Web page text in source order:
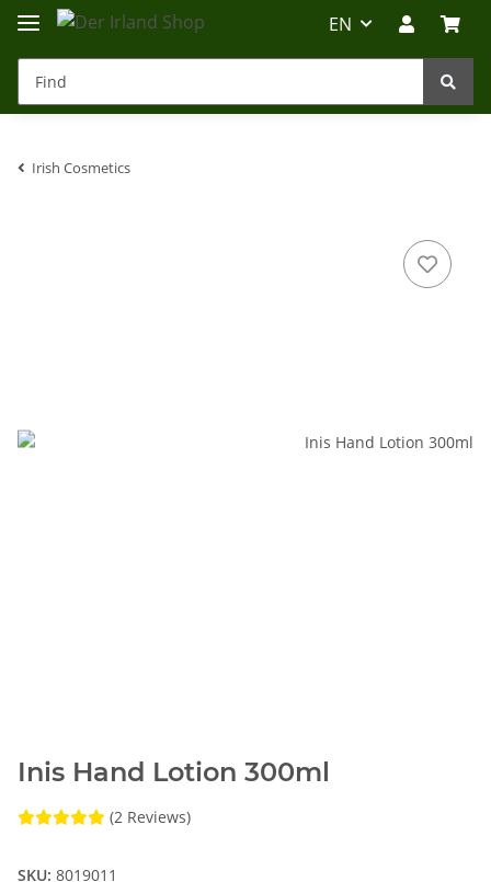
EN
Irish Cosmetics
Inis Hand Lotion 300ml
(2 Reviews)
SKU: 8019011